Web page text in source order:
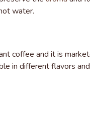
water.
coffee and it is
different flavors